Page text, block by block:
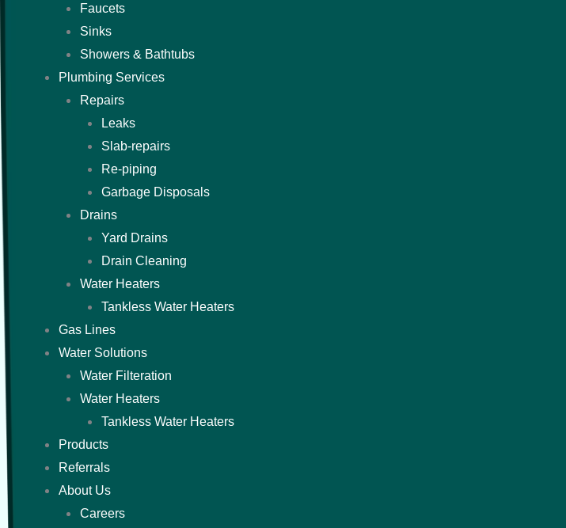
Faucets
Sinks
Showers & Bathtubs
Plumbing Services
Repairs
Leaks
Slab-repairs
Re-piping
Garbage Disposals
Drains
Yard Drains
Drain Cleaning
Water Heaters
Tankless Water Heaters
Gas Lines
Water Solutions
Water Filteration
Water Heaters
Tankless Water Heaters
Products
Referrals
About Us
Careers